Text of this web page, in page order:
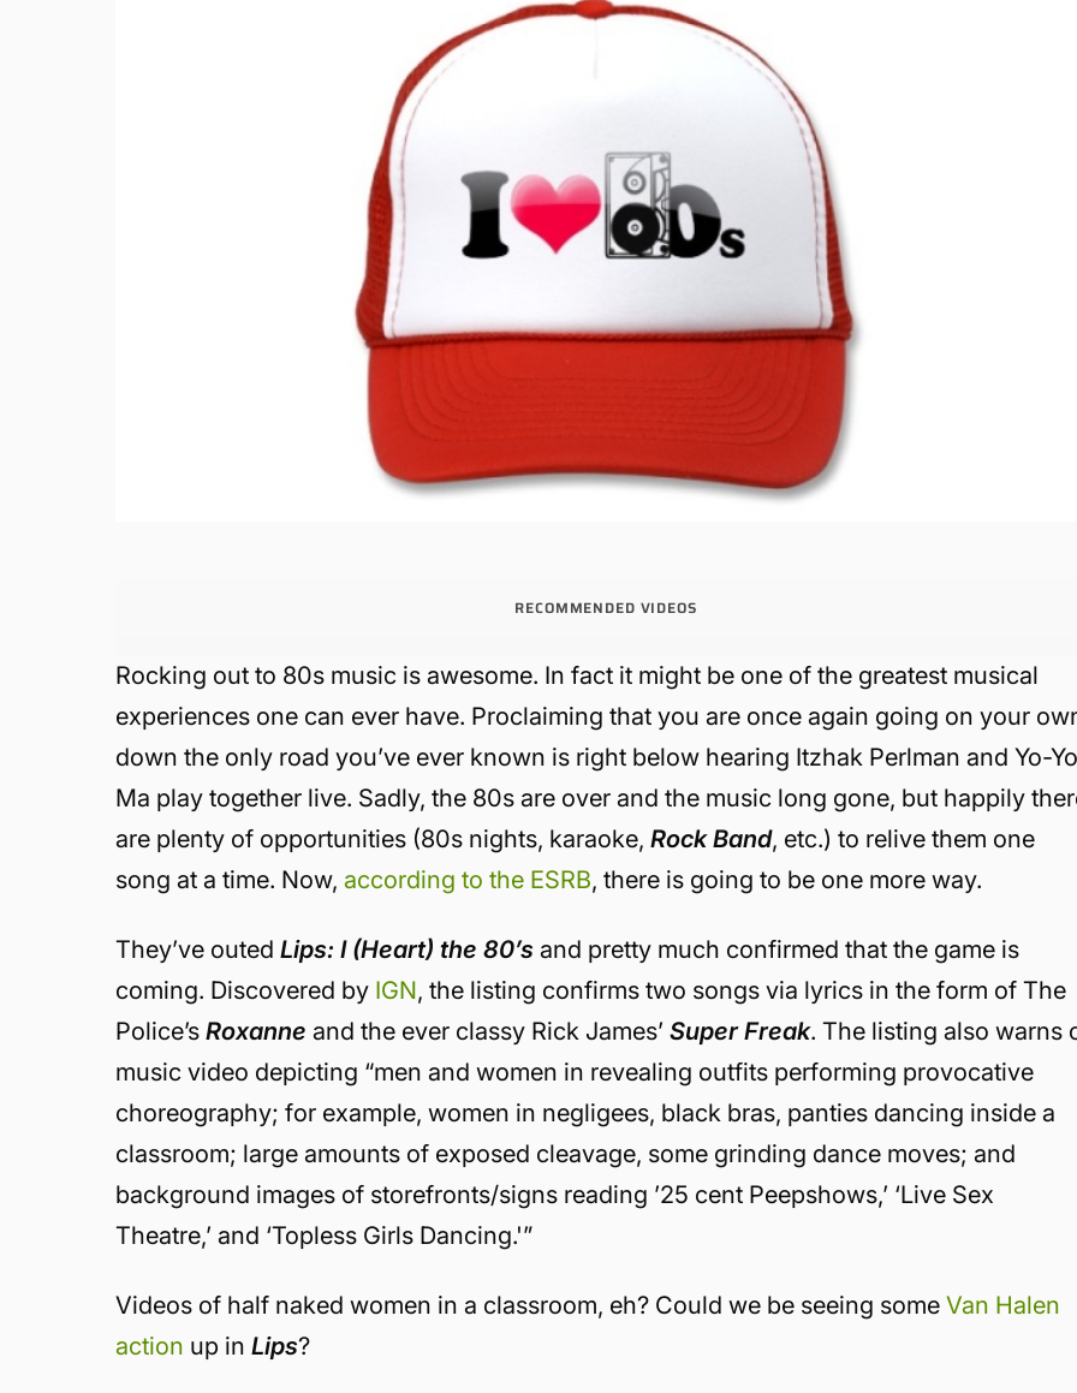
RECOMMENDED VIDEOS
Rocking out to 80s music is awesome. In fact it might be one of the greatest musical
experiences one can ever have. Proclaiming that you are once again going on your
down the only road you’ve ever known is right below hearing Itzhak Perlman and Yo-
Ma play together live. Sadly, the 80s are over and the music long gone, but happily
are plenty of opportunities (80s nights, karaoke,Rock Band, etc.) to relive them one
song at a time. Now, according to the ESRB, there is going to be one more way.
They’ve outedLips: I (Heart) the 80’s and pretty much confirmed that the game is
coming. Discovered by IGN, the listing confirms two songs via lyrics in the form of The
Police’sRoxanne and the ever classy Rick James’Super Freak. The listing also warns
music video depicting “men and women in revealing outfits performing provocative
choreography; for example, women in negligees, black bras, panties dancing inside a
classroom; large amounts of exposed cleavage, some grinding dance moves; and
background images of storefronts/signs reading ’25 cent Peepshows,’ ‘Live Sex
Theatre,’ and ‘Topless Girls Dancing.'”
Videos of half naked women in a classroom, eh? Could we be seeing someVan Halen
action up inLips?